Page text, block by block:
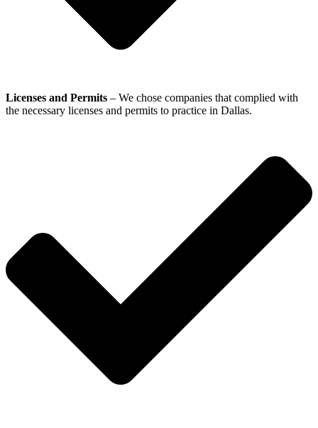
Licenses and Permits – We chose companies that complied with
the necessary licenses and permits to practice in Dallas.